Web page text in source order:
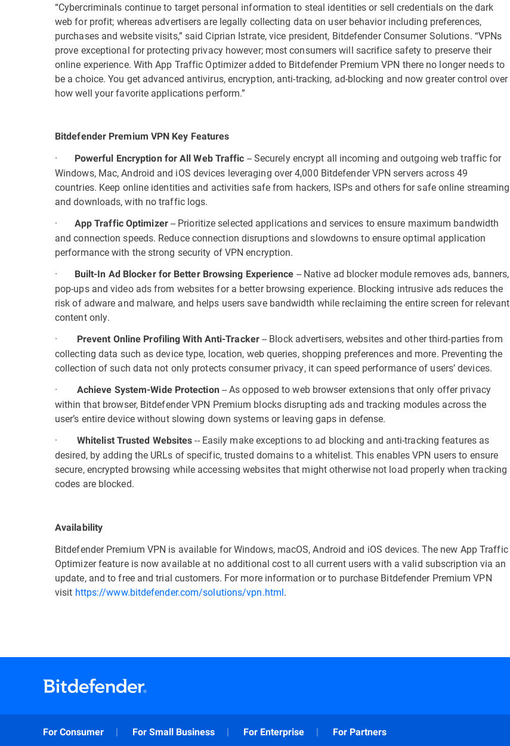
“Cybercriminals continue to target personal information to steal identities or sell credentials on the dark
web for profit; whereas advertisers are legally collecting data on user behavior including preferences,
purchases and website visits,” said Ciprian Istrate, vice president, Bitdefender Consumer Solutions. “VPNs
prove exceptional for protecting privacy however; most consumers will sacrifice safety to preserve their
online experience. With App Traffic Optimizer added to Bitdefender Premium VPN there no longer needs to
be a choice. You get advanced antivirus, encryption, anti-tracking, ad-blocking and now greater control over
how well your favorite applications perform.”
Bitdefender Premium VPN Key Features
· Powerful Encryption for All Web Traffic -- Securely encrypt all incoming and outgoing web traffic for
Windows, Mac, Android and iOS devices leveraging over 4,000 Bitdefender VPN servers across 49
countries. Keep online identities and activities safe from hackers, ISPs and others for safe online streaming
and downloads, with no traffic logs.
· App Traffic Optimizer-- Prioritize selected applications and services to ensure maximum bandwidth
and connection speeds. Reduce connection disruptions and slowdowns to ensure optimal application
performance with the strong security of VPN encryption.
·
Built-In Ad Blocker for Better Browsing Experience -- Native ad blocker module removes ads, banners,
pop-ups and video ads from websites for a better browsing experience. Blocking intrusive ads reduces the
risk of adware and malware, and helps users save bandwidth while reclaiming the entire screen for relevant
content only.
·
Prevent Online Profiling With Anti-Tracker-- Block advertisers, websites and other third-parties from
collecting data such as device type, location, web queries, shopping preferences and more. Preventing the
collection of such data not only protects consumer privacy, it can speed performance of users’ devices.
· Achieve System-Wide Protection-- As opposed to web browser extensions that only offer privacy
within that browser, Bitdefender VPN Premium blocks disrupting ads and tracking modules across the
user’s entire device without slowing down systems or leaving gaps in defense.
· Whitelist Trusted Websites -- Easily make exceptions to ad blocking and anti-tracking features as
desired, by adding the URLs of specific, trusted domains to a whitelist. This enables VPN users to ensure
secure, encrypted browsing while accessing websites that might otherwise not load properly when tracking
codes are blocked.
Availability
Bitdefender Premium VPN is available for Windows, macOS, Android and iOS devices. The new App Traffic
Optimizer feature is now available at no additional cost to all current users with a valid subscription via an
update, and to free and trial customers. For more information or to purchase Bitdefender Premium VPN
visit https://www.bitdefender.com/solutions/vpn.html.
For Consumer For Small Business For Enterprise For Partners